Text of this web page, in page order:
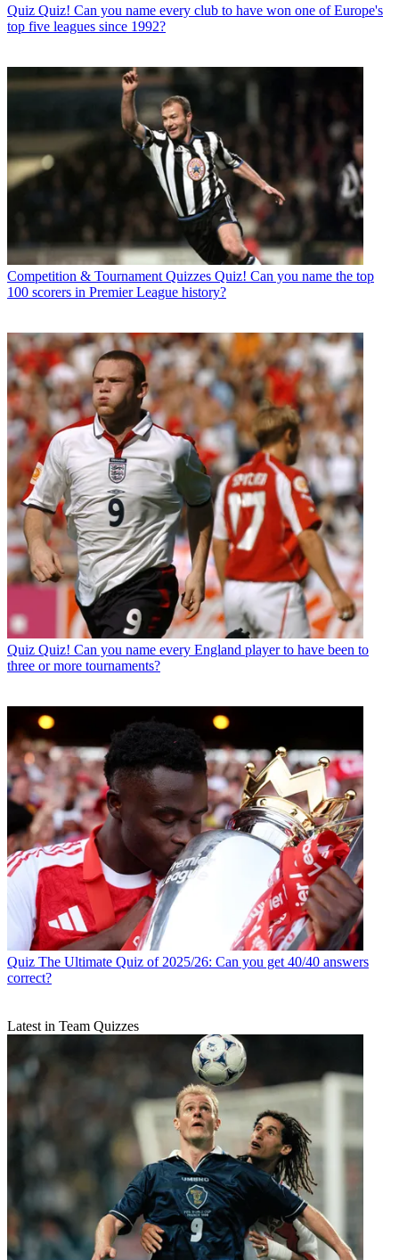
Quiz Quiz! Can you name every club to have won one of Europe's
top five leagues since 1992?
Competition & Tournament Quizzes Quiz! Can you name the top
100 scorers in Premier League history?
Quiz Quiz! Can you name every England player to have been to
three or more tournaments?
Quiz The Ultimate Quiz of 2025/26: Can you get 40/40 answers
correct?
Latest in Team Quizzes